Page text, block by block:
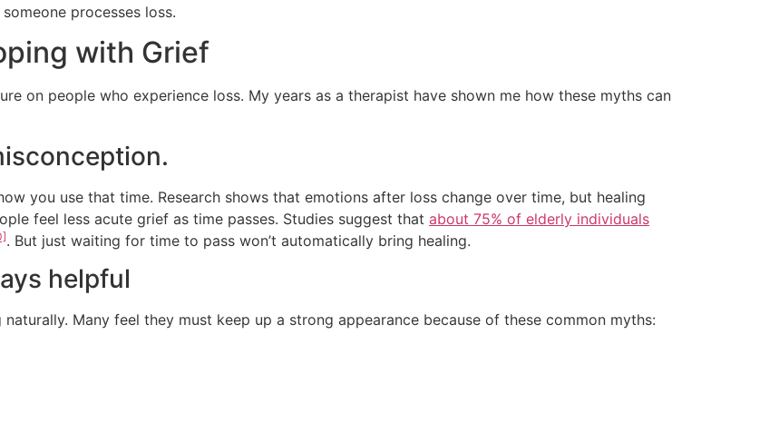
processes loss.
with Grief
on people who experience loss. My years as a therapist have shown me how these myths can
you use that time. Research shows that emotions after loss change over time, but healing
feel less acute grief as time passes. Studies suggest that about 75% of elderly individuals
. But just waiting for time to pass won’t automatically bring healing.
helpful
Many feel they must keep up a strong appearance because of these common myths: